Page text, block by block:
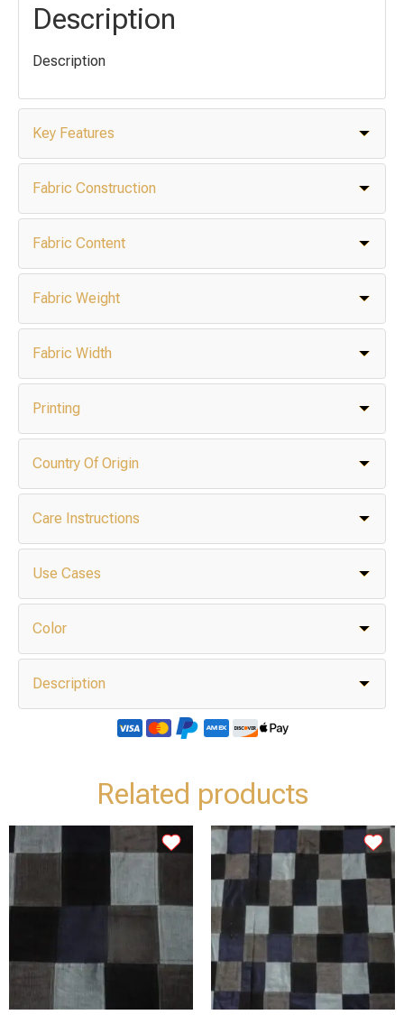
Description
Description
Key Features
Fabric Construction
Fabric Content
Fabric Weight
Fabric Width
Printing
Country Of Origin
Care Instructions
Use Cases
Color
Description
Related products